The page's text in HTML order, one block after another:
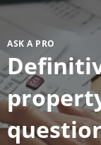
ASK A PRO